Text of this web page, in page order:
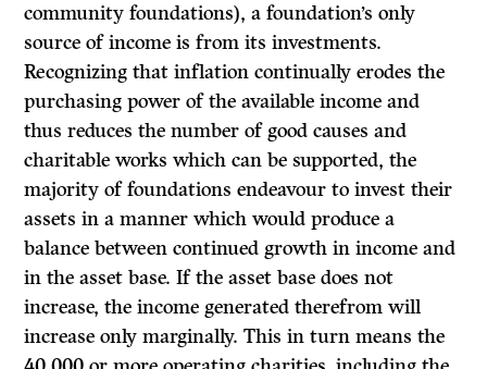
community foundations), a foundation’s only
source of income is from its investments.
Recognizing that inflation continually erodes the
purchas­ing power of the available income and
thus reduces the number of good causes and
charitable works which can be supported, the
majority of foundations endeavour to invest their
assets in a manner which would produce a
balance between continued growth in income and
in the asset base. If the asset base does not
increase, the income generated therefrom will
increase only marginally. This in turn means the